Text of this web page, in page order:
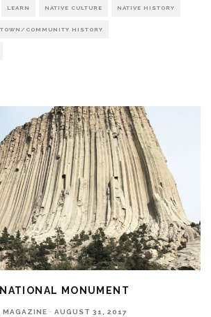
LEARN NATIVE CULTURE NATIVE HISTORY
TOWN/COMMUNITY HISTORY
MONUMENT
MAGAZINE · AUGUST 31, 2017